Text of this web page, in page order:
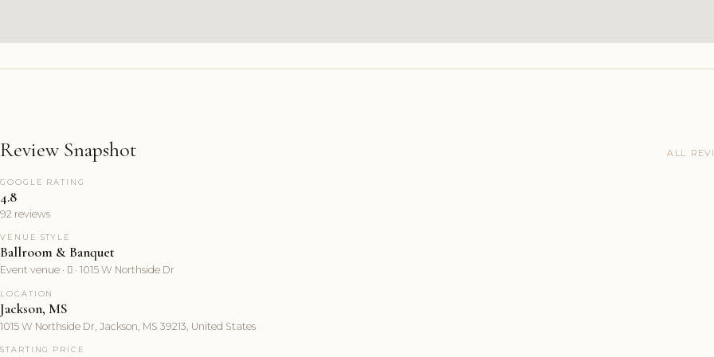
Review Snapshot ALL
GOOGLE RATING
4.8
92 reviews
VENUE STYLE
Ballroom & Banquet
Event venue ·  · 1015 W Northside Dr
LOCATION
Jackson, MS
1015 W Northside Dr, Jackson, MS 39213, United States
STARTING PRICE